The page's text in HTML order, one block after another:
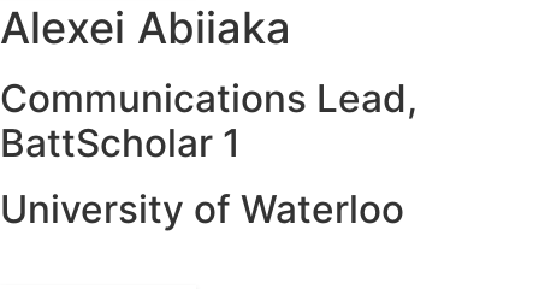
Alexei Abiiaka
Communications Lead,
BattScholar 1
University of Waterloo